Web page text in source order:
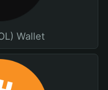
Wallet